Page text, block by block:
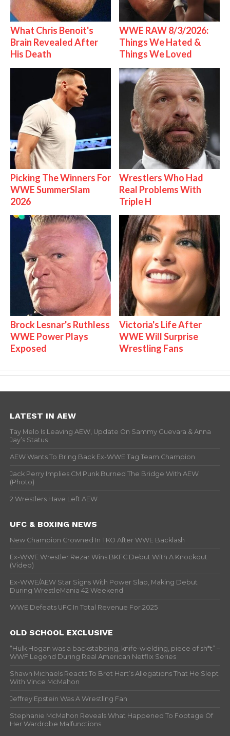
What Chris Benoit's
Brain Revealed After
His Death
WWE RAW 8/3/2026:
Things We Hated &
Things We Loved
Picking The Winners For
WWE SummerSlam
2026
Wrestlers Who Had
Real Problems With
Triple H
Brock Lesnar's Ruthless
WWE Power Plays
Exposed
Victoria's Life After
WWE Will Surprise
Wrestling Fans
LATEST IN AEW
Tay Melo Is Leaving AEW, Update On Sammy Guevara & Anna
Jay’s Status
AEW Wants To Bring Back Ex-WWE Tag Team Champion
Jack Perry Implies CM Punk Burned The Bridge With AEW
(Photo)
2 Wrestlers Have Left AEW
UFC & BOXING NEWS
New Champion Crowned In TKO After WWE Backlash
Ex-WWE Wrestler Rezar Wins BKFC Debut With A Knockout
(Video)
Ex-WWE/AEW Star Signs With Power Slap, Making Debut
During WrestleMania 42 Weekend
WWE Defeats UFC In Total Revenue For 2025
OLD SCHOOL EXCLUSIVE
“Hulk Hogan was a backstabbing, knife-wielding, piece of sh*t” –
WWF Legend During Real American Netflix Series
Shawn Michaels Reacts To Bret Hart’s Allegations That He Slept
With Vince McMahon
Jeffrey Epstein Was A Wrestling Fan
Stephanie McMahon Reveals What Happened To Footage Of
Her Wardrobe Malfunctions